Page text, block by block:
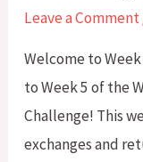
5–
7)
Leave a Comment
Welcome to
to Week 5 of the
Challenge! This
exchanges and